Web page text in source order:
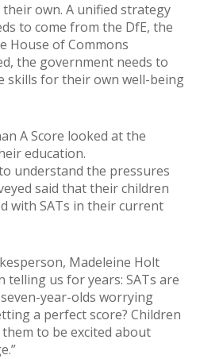
own. A unified strategy
to come from the DfE, the
House of Commons
the government needs to
skills for their own well-being
A Score looked at the
education.
understand the pressures
said that their children
with SATs in their current
Madeleine Holt
telling us for years: SATs are
year-olds worrying
a perfect score? Children
to be excited about